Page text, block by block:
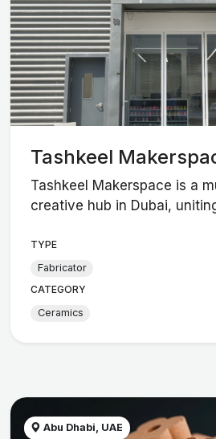
Tashkeel
Tashkeel Makerspace is a
creative hub in Dubai,
TYPE
Fabricator
CATEGORY
Ceramics
Abu Dhabi, UAE